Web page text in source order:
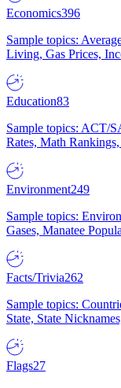
Economics396
Sample topics:
Living, Gas Prices,
Education83
Sample topics: ACT/
Rates, Math
Environment249
Sample topics:
Gases, Manatee
Facts/Trivia262
Sample topics:
State, State
Flags27